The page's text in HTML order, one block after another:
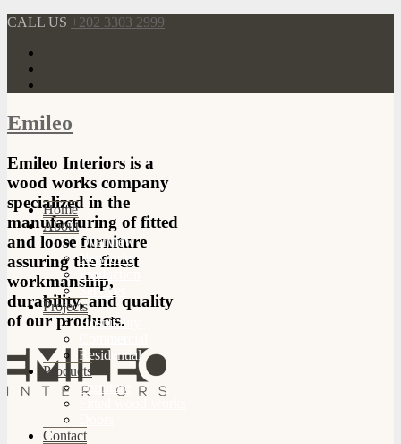
CALL US +202 3303 2999
Emileo
Emileo Interiors is a
wood works company
specialized in the
manufacturing of fitted
and loose furniture
assuring the finest
workmanship,
durability, and quality
of our products.
Home
About
Overview
Networks
Production
Services
Projects
Hospitality
Residential
Products
Furniture
Contact